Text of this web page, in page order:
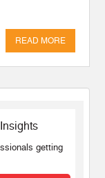
READ MORE
getting